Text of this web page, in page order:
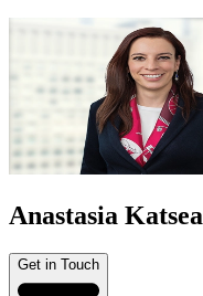
Anastasia Katsea
Get in Touch